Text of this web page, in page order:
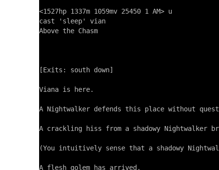
<1527hp 1337m 1059mv 25450 1 AM> u
cast 'sleep' vian
Above the Chasm
[Exits: south down]
Viana is here.
A Nightwalker defends this place without
A crackling hiss from a shadowy Nightwalker
(You intuitively sense that a shadowy
A flesh golem has arrived.